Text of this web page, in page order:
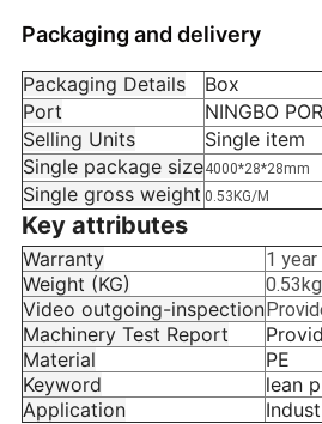
Packaging and delivery
Packaging Details
Box
Port
NINGBO
Selling Units
Single item
Single package size4000*28*28mm
Single gross weight 0.53KG/M
Key attributes
Warranty 1 year
Weight (KG)
Video outgoing-inspection
Machinery Test Report
Material
PE
Keyword
lean
Application